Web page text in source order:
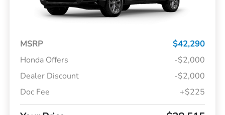
MSRP
$42,290
Honda Offers
-$2,000
Dealer Discount
-$2,000
Doc Fee
+$225